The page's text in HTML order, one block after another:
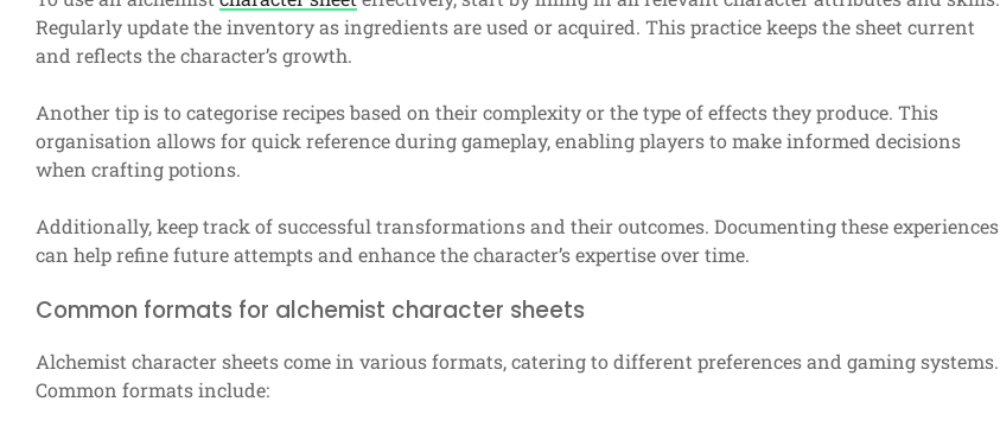
Regularly update the inventory as ingredients are used or acquired. This practice keeps the sheet current
and reflects the character’s growth.
Another tip is to categorise recipes based on their complexity or the type of effects they produce. This
organisation allows for quick reference during gameplay, enabling players to make informed decisions
when crafting potions.
Additionally, keep track of successful transformations and their outcomes. Documenting these experiences
can help refine future attempts and enhance the character’s expertise over time.
Common formats for alchemist character sheets
Alchemist character sheets come in various formats, catering to different preferences and gaming systems.
Common formats include: